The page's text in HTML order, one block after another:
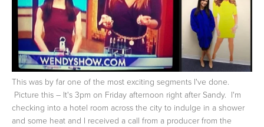
This was by far one of the most exciting segments I've done.
Picture this – It's 3pm on Friday afternoon right after Sandy. I'm
checking into a hotel room across the city to indulge in a shower
and some heat and I received a call from a producer from the